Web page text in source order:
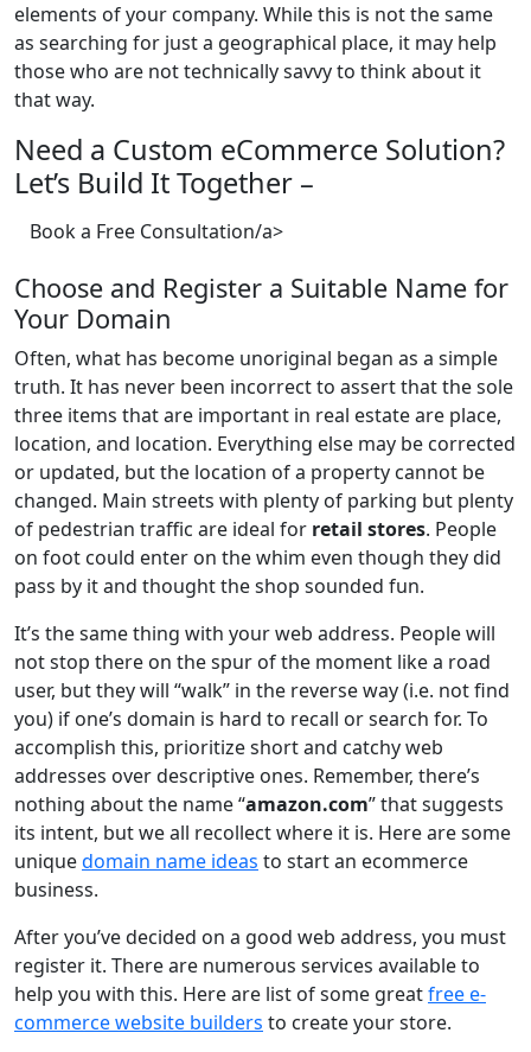
elements of your company. While this is not the same
as searching for just a geographical place, it may help
those who are not technically savvy to think about it
that way.
Need a Custom eCommerce Solution?
Let’s Build It Together –
Book a Free Consultation/a>
Choose and Register a Suitable Name for
Your Domain
Often, what has become unoriginal began as a simple
truth. It has never been incorrect to assert that the sole
three items that are important in real estate are place,
location, and location. Everything else may be corrected
or updated, but the location of a property cannot be
changed. Main streets with plenty of parking but plenty
of pedestrian traffic are ideal for retail stores. People
on foot could enter on the whim even though they did
pass by it and thought the shop sounded fun.
It’s the same thing with your web address. People will
not stop there on the spur of the moment like a road
user, but they will “walk” in the reverse way (i.e. not find
you) if one’s domain is hard to recall or search for. To
accomplish this, prioritize short and catchy web
addresses over descriptive ones. Remember, there’s
nothing about the name “amazon.com” that suggests
its intent, but we all recollect where it is. Here are some
uniquedomain name ideas to start an ecommerce
business.
After you’ve decided on a good web address, you must
register it. There are numerous services available to
help you with this. Here are list of some greatfree e-
commerce website builders to create your store.